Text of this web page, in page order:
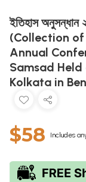
ইতিহাস
(Collection of
Annual
Samsad
Kolkata in
$58 Includes